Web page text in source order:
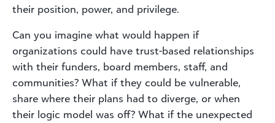
their position, power, and privilege.
Can you imagine what would happen if
organizations could have trust-based relationships
with their funders, board members, staff, and
communities? What if they could be vulnerable,
share where their plans had to diverge, or when
their logic model was off? What if the unexpected